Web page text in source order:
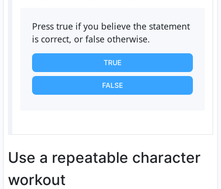
Press true if you believe the statement
is correct, or false otherwise.
TRUE
FALSE
Use a repeatable character
workout